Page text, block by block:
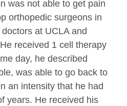
was not able to get pain
orthopedic surgeons in
at UCLA and
received 1 cell therapy
day, he described
was able to go back to
an intensity that he had
years. He received his